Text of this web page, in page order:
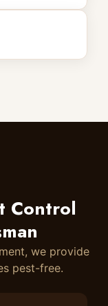
Control
we provide
pest-free.